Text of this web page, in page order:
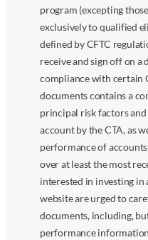
program (excepting
exclusively to qualified
defined by CFTC
receive and sign off on
compliance with certain
documents contains a
principal risk factors and
account by the CTA, as
performance of accounts
over at least the most
interested in investing in
website are urged to
documents, including,
performance